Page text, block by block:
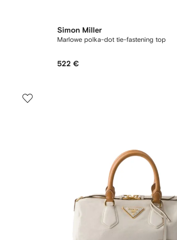
Simon Miller
Marlowe polka-dot tie-fastening top
522 €